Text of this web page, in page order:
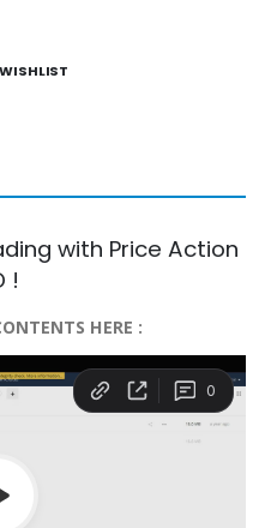
with Price Action
!
HERE :